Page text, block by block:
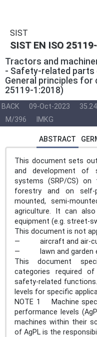
SIST
SIST EN ISO
Tractors and
- Safety-related
General principles for
25119-1:2018)
BACK 09-Oct-2023
M/396
IMKG
ABSTRACT
This document sets
and development of
systems (SRP/CS)
forestry and on self-
mounted, semi-
agriculture. It can
equipment (e.g. street-
This document is not
— aircraft and air-
— lawn and garden
This document
categories required
safety-related
levels for specific
NOTE 1 Machine
performance levels
machines within their
of AgPL is the